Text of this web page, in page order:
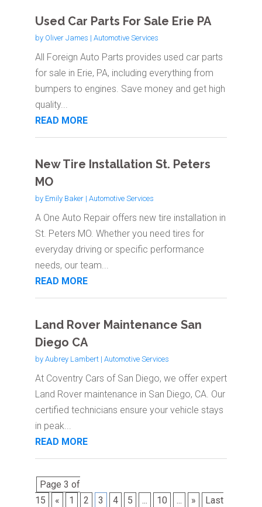
Used Car Parts For Sale Erie PA
by Oliver James | Automotive Services
All Foreign Auto Parts provides used car parts
for sale in Erie, PA, including everything from
bumpers to engines. Save money and get high
quality...
READ MORE
New Tire Installation St. Peters
MO
by Emily Baker| Automotive Services
A One Auto Repair offers new tire installation in
St. Peters MO. Whether you need tires for
everyday driving or specific performance
needs, our team...
READ MORE
Land Rover Maintenance San
Diego CA
by Aubrey Lambert| Automotive Services
At Coventry Cars of San Diego, we offer expert
Land Rover maintenance in San Diego, CA. Our
certified technicians ensure your vehicle stays
in peak...
READ MORE
Page 3 of
15
« 1 2 3 4 5 ... 10 ... » Last